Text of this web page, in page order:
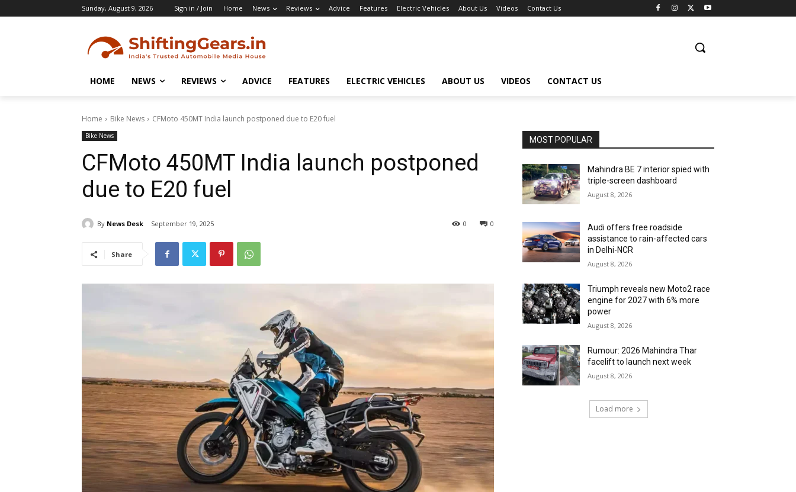
Sunday, August 9, 2026 Sign in / Join Home News Reviews Advice Features Electric Vehicles About Us Videos Contact Us
HOME NEWS REVIEWS ADVICE FEATURES ELECTRIC VEHICLES ABOUT US VIDEOS CONTACT US
Home Bike News CFMoto 450MT India launch postponed due to E20 fuel
Bike News
CFMoto 450MT India launch postponed
due to E20 fuel
By News Desk September 19, 2025 0
0
Share
MOST POPULAR
Mahindra BE 7 interior spied with
triple-screen dashboard
August 8, 2026
Audi offers free roadside
assistance to rain-affected cars
in Delhi-NCR
August 8, 2026
Triumph reveals new Moto2 race
engine for 2027 with 6% more
power
August 8, 2026
Rumour: 2026 Mahindra Thar
facelift to launch next week
August 8, 2026
Load more